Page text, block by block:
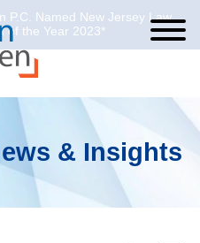
P.C. Named New Jersey Law
of the Year 2023*
& Insights